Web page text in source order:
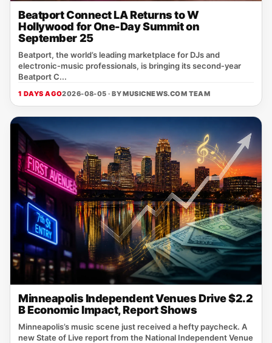
Beatport Connect LA Returns to W
Hollywood for One-Day Summit on
September 25
Beatport, the world’s leading marketplace for DJs and
electronic‑music professionals, is bringing its second‑year
Beatport C...
1 DAYS AGO2026-08-05 · BYMUSICNEWS.COM TEAM
Minneapolis Independent Venues Drive $2.2
B Economic Impact, Report Shows
Minneapolis’s music scene just received a hefty paycheck. A
new State of Live report from the National Independent Venue